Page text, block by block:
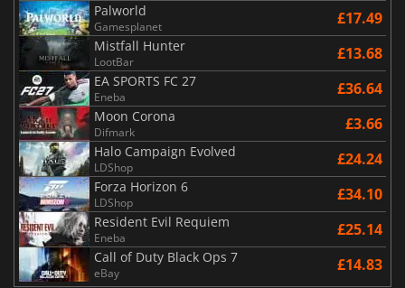
Palworld
Gamesplanet £17.49
Mistfall Hunter
LootBar £13.68
EA SPORTS FC 27
Eneba £36.64
Moon Corona
Difmark £3.66
Halo Campaign Evolved
LDShop £24.24
Forza Horizon 6
LDShop £34.10
Resident Evil Requiem
Eneba £25.14
Call of Duty Black Ops 7
eBay £14.83